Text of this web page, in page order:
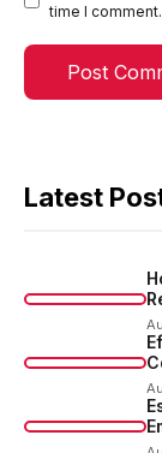
time I comment.
Latest